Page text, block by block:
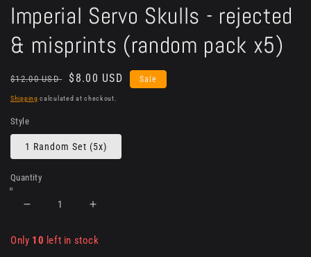
Imperial Servo Skulls - rejected
& misprints (random pack x5)
Regular
price
$12.00 USD
Sale
price
$8.00 USD Sale
Shipping calculated at checkout.
Style
1 Random Set (5x)
Quantity
Decrease
for
Increase
for
Only 10 left in stock